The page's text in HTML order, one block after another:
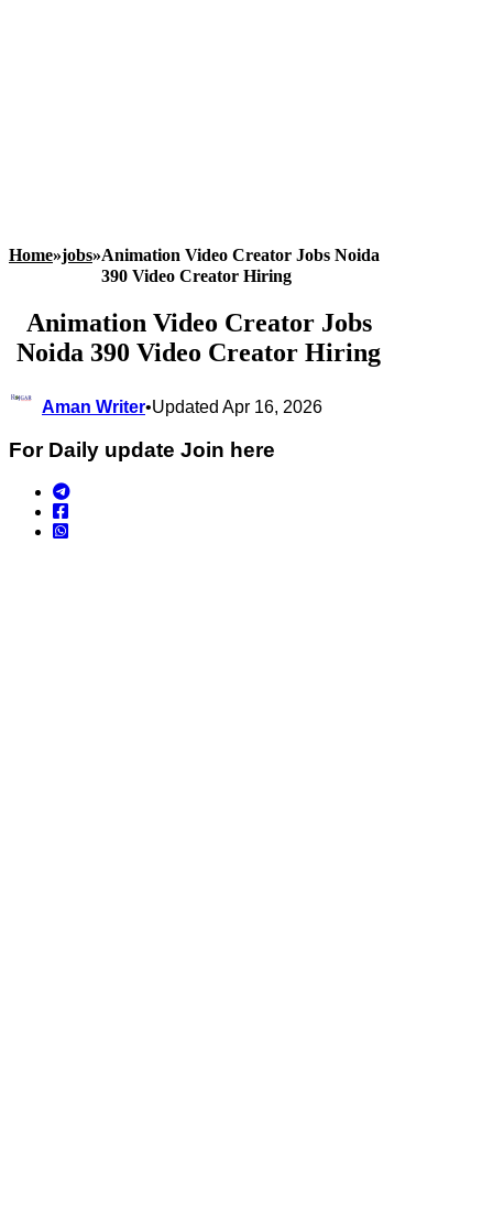
Home»jobs»Animation Video Creator Jobs Noida
390 Video Creator Hiring
Animation Video Creator Jobs
Noida 390 Video Creator Hiring
Aman Writer•Updated Apr 16, 2026
For Daily update Join here